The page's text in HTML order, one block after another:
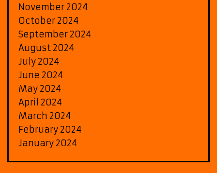
November 2024
October 2024
September 2024
August 2024
July 2024
June 2024
May 2024
April 2024
March 2024
February 2024
January 2024